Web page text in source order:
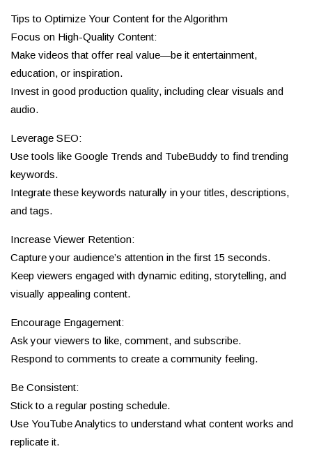
Tips to Optimize Your Content for the Algorithm
Focus on High-Quality Content:
Make videos that offer real value—be it entertainment,
education, or inspiration.
Invest in good production quality, including clear visuals and
audio.
Leverage SEO:
Use tools like Google Trends and TubeBuddy to find trending
keywords.
Integrate these keywords naturally in your titles, descriptions,
and tags.
Increase Viewer Retention:
Capture your audience’s attention in the first 15 seconds.
Keep viewers engaged with dynamic editing, storytelling, and
visually appealing content.
Encourage Engagement:
Ask your viewers to like, comment, and subscribe.
Respond to comments to create a community feeling.
Be Consistent:
Stick to a regular posting schedule.
Use YouTube Analytics to understand what content works and
replicate it.